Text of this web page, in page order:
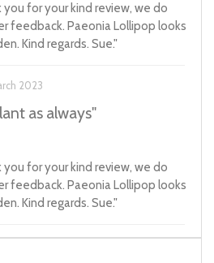
you for your kind review, we do
feedback. Paeonia Lollipop looks
Kind regards. Sue."
2023
as always"
you for your kind review, we do
feedback. Paeonia Lollipop looks
Kind regards. Sue."